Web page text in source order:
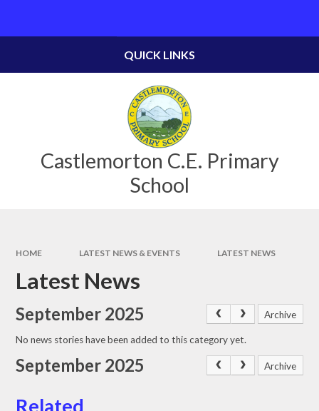
Castlemorton C.E. Primary
School
QUICK LINKS
HOME LATEST NEWS & EVENTS LATEST NEWS
Latest News
September 2025 Archive
No news stories have been added to this category yet.
September 2025 Archive
Related